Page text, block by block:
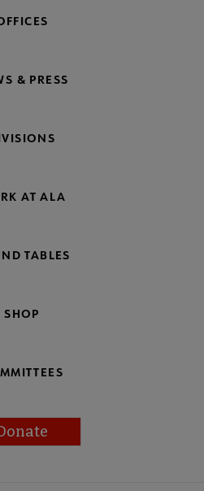
& PRESS
AT ALA
TABLES
SHOP